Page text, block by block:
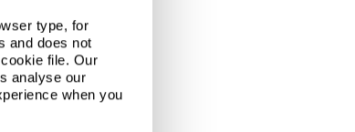
type, for
and does not
file. Our
analyse our
when you
of ice cream.
static properties.